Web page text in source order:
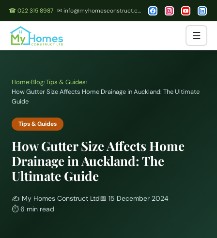
☎ 022 315 8987 ✉ info@myhomesconstruct.co.nz
☰
Home›Blog›Tips & Guides›
How Gutter Size Affects Home Drainage in Auckland: The Ultimate
Guide
Tips & Guides
How Gutter Size Affects Home
Drainage in Auckland: The
Ultimate Guide
✍️ My Homes Construct Ltd📅 15 December 2024
⏱6 min read